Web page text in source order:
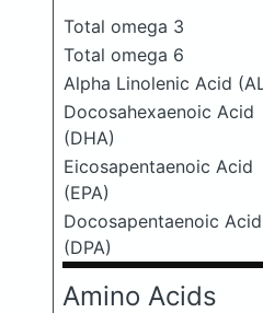
Total omega 3
Total omega 6
Alpha Linolenic Acid
Docosahexaenoic Acid
(DHA)
Eicosapentaenoic Acid
(EPA)
Docosapentaenoic Acid
(DPA)
Amino Acids